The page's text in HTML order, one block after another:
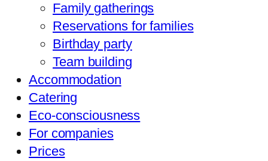
Family gatherings
Reservations for families
Birthday party
Team building
Accommodation
Catering
Eco-consciousness
For companies
Prices